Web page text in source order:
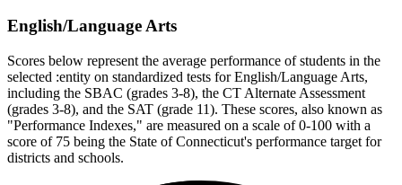
English/Language Arts
Scores below represent the average performance of students in the
selected :entity on standardized tests for English/Language Arts,
including the SBAC (grades 3-8), the CT Alternate Assessment
(grades 3-8), and the SAT (grade 11). These scores, also known as
"Performance Indexes," are measured on a scale of 0-100 with a
score of 75 being the State of Connecticut's performance target for
districts and schools.